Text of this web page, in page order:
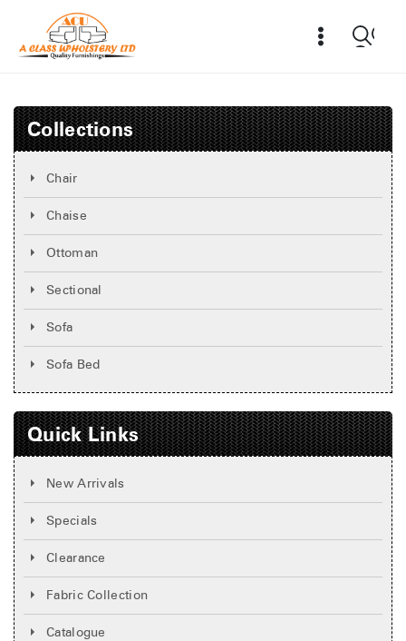
Collections
Chair
Chaise
Ottoman
Sectional
Sofa
Sofa Bed
Quick Links
New Arrivals
Specials
Clearance
Fabric Collection
Catalogue